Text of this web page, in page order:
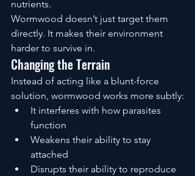
nutrients.
Wormwood doesn’t just target them
directly. It makes their environment
harder to survive in.
Changing the Terrain
Instead of acting like a blunt-force
solution, wormwood works more subtly:
It interferes with how parasites
function
Weakens their ability to stay
attached
Disrupts their ability to reproduce